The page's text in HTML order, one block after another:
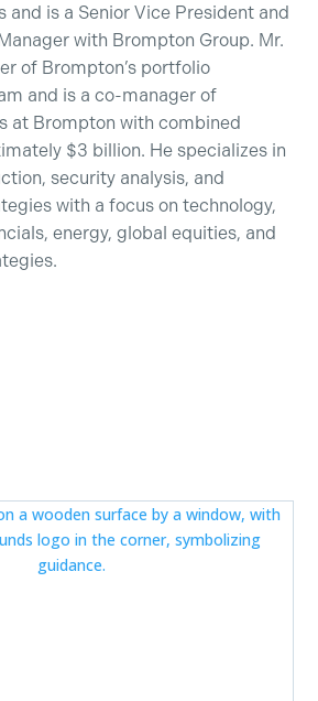
and is a Senior Vice President and
with Brompton Group. Mr.
of Brompton’s portfolio
and is a co-manager of
at Brompton with combined
$3 billion. He specializes in
security analysis, and
with a focus on technology,
energy, global equities, and